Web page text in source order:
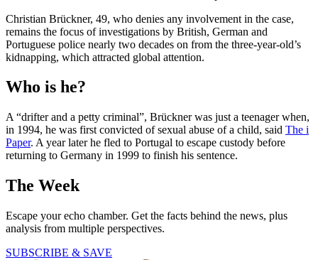
Christian Brückner, 49, who denies any involvement in the case,
remains the focus of investigations by British, German and
Portuguese police nearly two decades on from the three-year-old’s
kidnapping, which attracted global attention.
Who is he?
A “drifter and a petty criminal”, Brückner was just a teenager when,
in 1994, he was first convicted of sexual abuse of a child, said The i
Paper. A year later he fled to Portugal to escape custody before
returning to Germany in 1999 to finish his sentence.
The Week
Escape your echo chamber. Get the facts behind the news, plus
analysis from multiple perspectives.
SUBSCRIBE & SAVE